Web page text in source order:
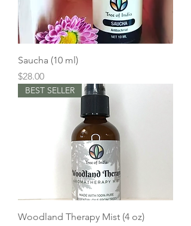
Saucha (10 ml)
Price
$28.00
BEST SELLER
Woodland Therapy Mist (4 oz)